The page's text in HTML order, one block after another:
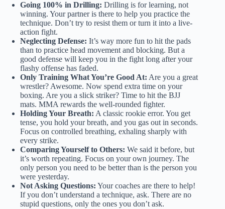
Going 100% in Drilling: Drilling is for learning, not
winning. Your partner is there to help you practice the
technique. Don’t try to resist them or turn it into a live-
action fight.
Neglecting Defense: It’s way more fun to hit the pads
than to practice head movement and blocking. But a
good defense will keep you in the fight long after your
flashy offense has faded.
Only Training What You’re Good At: Are you a great
wrestler? Awesome. Now spend extra time on your
boxing. Are you a slick striker? Time to hit the BJJ
mats. MMA rewards the well-rounded fighter.
Holding Your Breath: A classic rookie error. You get
tense, you hold your breath, and you gas out in seconds.
Focus on controlled breathing, exhaling sharply with
every strike.
Comparing Yourself to Others: We said it before, but
it’s worth repeating. Focus on your own journey. The
only person you need to be better than is the person you
were yesterday.
Not Asking Questions: Your coaches are there to help!
If you don’t understand a technique, ask. There are no
stupid questions, only the ones you don’t ask.